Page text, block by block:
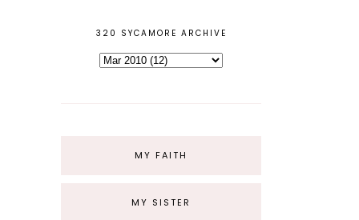
320 SYCAMORE ARCHIVE
MY FAITH
MY SISTER